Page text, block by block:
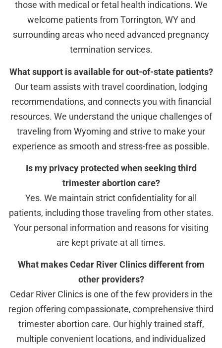
those with medical or fetal health indications. We
welcome patients from Torrington, WY and
surrounding areas who need advanced pregnancy
termination services.
What support is available for out-of-state patients?
Our team assists with travel coordination, lodging
recommendations, and connects you with financial
resources. We understand the unique challenges of
traveling from Wyoming and strive to make your
experience as smooth and stress-free as possible.
Is my privacy protected when seeking third
trimester abortion care?
Yes. We maintain strict confidentiality for all
patients, including those traveling from other states.
Your personal information and reasons for visiting
are kept private at all times.
What makes Cedar River Clinics different from
other providers?
Cedar River Clinics is one of the few providers in the
region offering compassionate, comprehensive third
trimester abortion care. Our highly trained staff,
multiple convenient locations, and individualized